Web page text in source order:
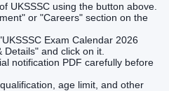
UKSSSC using the button above.
or "Careers" section on the
Exam Calendar 2026
and click on it.
notification PDF carefully before
age limit, and other